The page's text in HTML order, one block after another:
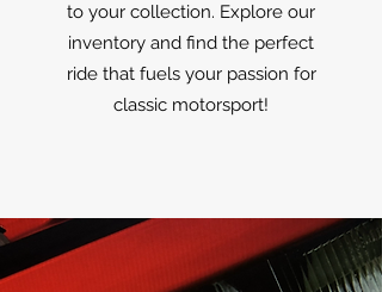
to your collection. Explore our
inventory and find the perfect
ride that fuels your passion for
classic motorsport!